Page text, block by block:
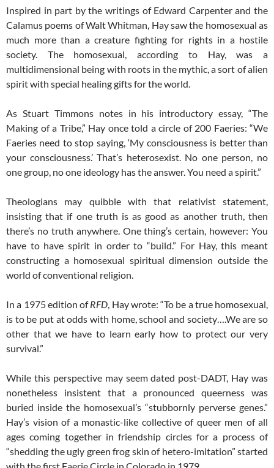
Inspired in part by the writings of Edward Carpenter and the
Calamus poems of Walt Whitman, Hay saw the homosexual as
much more than a creature fighting for rights in a hostile
society. The homosexual, according to Hay, was a
multidimensional being with roots in the mythic, a sort of alien
spirit with special healing gifts for the world.
As Stuart Timmons notes in his introductory essay, “The
Making of a Tribe,” Hay once told a circle of 200 Faeries: “We
Faeries need to stop saying, ‘My consciousness is better than
your consciousness.’ That’s heterosexist. No one person, no
one group, no one ideology has the answer. You need a spirit.”
Theologians may quibble with that relativist statement,
insisting that if one truth is as good as another truth, then
there’s no truth anywhere. One thing’s certain, however: You
have to have spirit in order to “build.” For Hay, this meant
constructing a homosexual spiritual dimension outside the
world of conventional religion.
In a 1975 edition ofRFD, Hay wrote: “To be a true homosexual,
is to be put at odds with home, school and society….We are so
other that we have to learn early how to protect our very
survival.”
While this perspective may seem dated post-DADT, Hay was
nonetheless insistent that a pronounced queerness was
buried inside the homosexual’s “stubbornly perverse genes.”
Hay’s vision of a monastic-like collective of queer men of all
ages coming together in friendship circles for a process of
“shedding the ugly green frog skin of hetero-imitation” started